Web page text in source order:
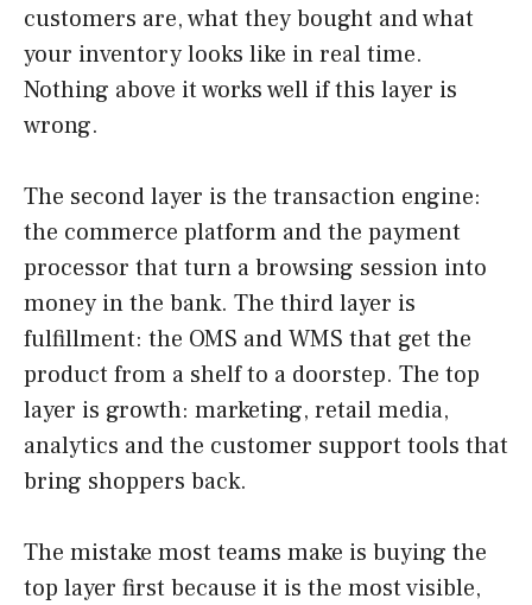
customers are, what they bought and what
your inventory looks like in real time.
Nothing above it works well if this layer is
wrong.
The second layer is the transaction engine:
the commerce platform and the payment
processor that turn a browsing session into
money in the bank. The third layer is
fulfillment: the OMS and WMS that get the
product from a shelf to a doorstep. The top
layer is growth: marketing, retail media,
analytics and the customer support tools that
bring shoppers back.
The mistake most teams make is buying the
top layer first because it is the most visible,